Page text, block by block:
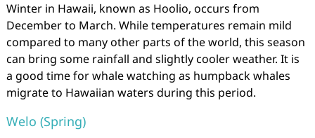
Winter in Hawaii, known as Hoolio, occurs from
December to March. While temperatures remain mild
compared to many other parts of the world, this season
can bring some rainfall and slightly cooler weather. It is
a good time for whale watching as humpback whales
migrate to Hawaiian waters during this period.
Welo (Spring)